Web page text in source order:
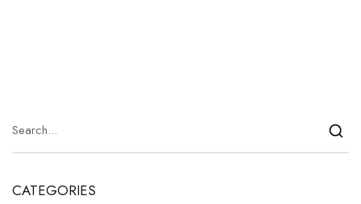
CATEGORIES